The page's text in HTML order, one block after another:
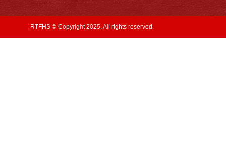
RTFHS © Copyright 2025. All rights reserved.